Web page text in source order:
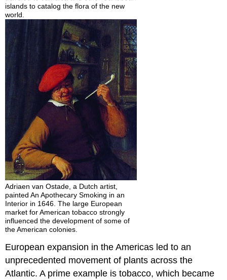
islands to catalog the flora of the new
world.
Adriaen van Ostade, a Dutch artist,
painted An Apothecary Smoking in an
Interior in 1646. The large European
market for American tobacco strongly
influenced the development of some of
the American colonies.
European expansion in the Americas led to an
unprecedented movement of plants across the
Atlantic. A prime example is tobacco, which became